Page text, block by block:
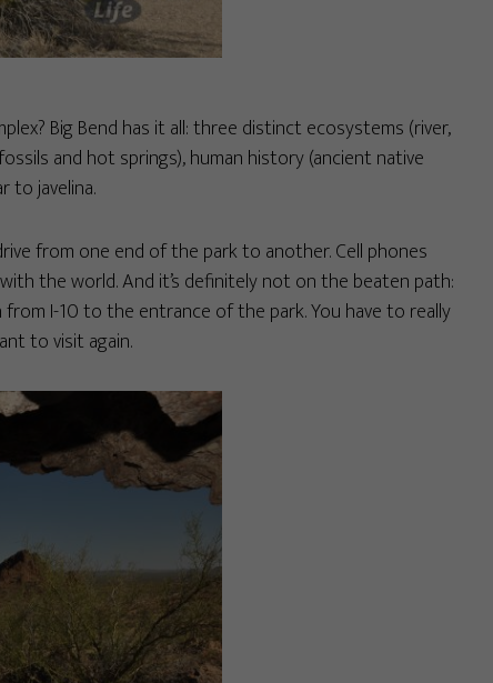
Big Bend has it all: three distinct ecosystems (river,
and hot springs), human history (ancient native
to javelina.
from one end of the park to another. Cell phones
the world. And it’s definitely not on the beaten path:
I-10 to the entrance of the park. You have to really
to visit again.